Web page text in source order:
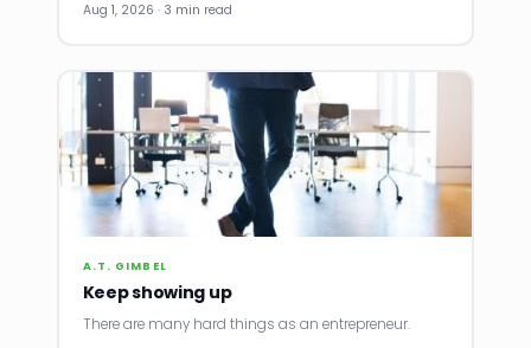
Aug 1, 2026 · 3 min read
A.T. GIMBEL
Keep showing up
There are many hard things as an entrepreneur.